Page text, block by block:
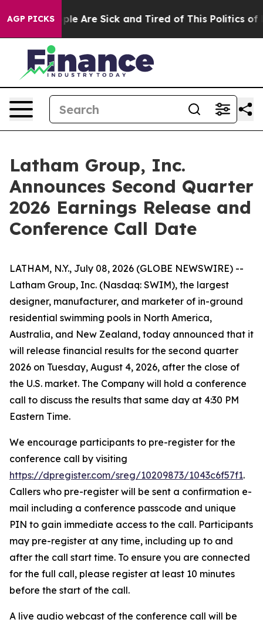
AGP PICKS
“People Are Sick and Tired of This Politics of
Latham Group, Inc.
Announces Second Quarter
2026 Earnings Release and
Conference Call Date
LATHAM, N.Y., July 08, 2026 (GLOBE NEWSWIRE) --
Latham Group, Inc. (Nasdaq: SWIM), the largest
designer, manufacturer, and marketer of in-ground
residential swimming pools in North America,
Australia, and New Zealand, today announced that it
will release financial results for the second quarter
2026 on Tuesday, August 4, 2026, after the close of
the U.S. market. The Company will hold a conference
call to discuss the results that same day at 4:30 PM
Eastern Time.
We encourage participants to pre-register for the
conference call by visiting
https://dpregister.com/sreg/10209873/1043c6f57f1.
Callers who pre-register will be sent a confirmation e-
mail including a conference passcode and unique
PIN to gain immediate access to the call. Participants
may pre-register at any time, including up to and
after the call start time. To ensure you are connected
for the full call, please register at least 10 minutes
before the start of the call.
A live audio webcast of the conference call will be